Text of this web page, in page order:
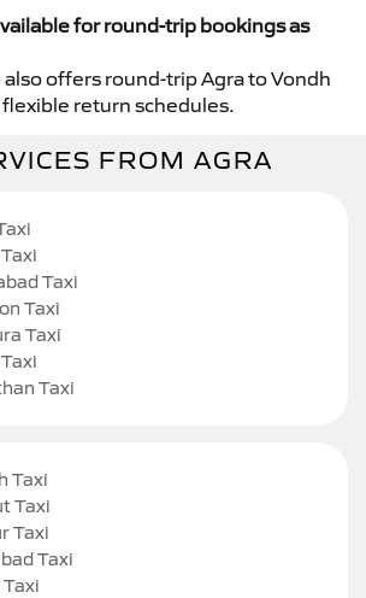
for round-trip bookings as
also offers round-trip Agra to Vondh
return schedules.
FROM AGRA
Taxi
Taxi
Taxi
Taxi
Taxi
Taxi
Taxi
Taxi